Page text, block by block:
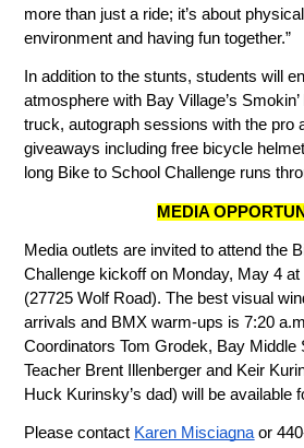
more than just a ride; it’s about
environment and having fun together.”
In addition to the stunts, students will
atmosphere with Bay Village’s Smokin’
truck, autograph sessions with the pro
giveaways including free bicycle
long Bike to School Challenge runs
MEDIA
Media outlets are invited to attend the
Challenge kickoff on Monday, May 4 at
(27725 Wolf Road). The best visual
arrivals and BMX warm-ups is 7:20
Coordinators Tom Grodek, Bay Middle
Teacher Brent Illenberger and Keir
Huck Kurinsky’s dad) will be available
Please contact Karen Misciagna or